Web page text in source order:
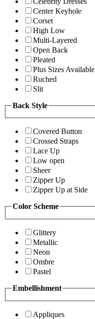
Center Keyhole
Corset
High Low
Multi-Layered
Open Back
Pleated
Plus Sizes Available
Ruched
Slit
Back Style
Covered Button
Crossed Straps
Lace Up
Low open
Sheer
Zipper Up
Zipper Up at Side
Color Scheme
Glittery
Metallic
Neon
Ombre
Pastel
Embellishment
Appliques